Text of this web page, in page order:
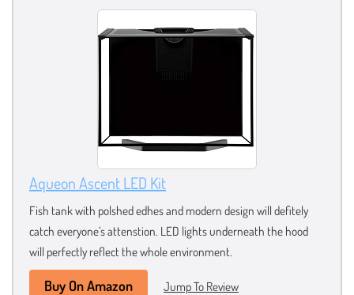
Aqueon Ascent LED Kit
Fish tank with polshed edhes and modern design will defitely
catch everyone’s attenstion. LED lights underneath the hood
will perfectly reflect the whole environment.
Buy On Amazon Jump To Review